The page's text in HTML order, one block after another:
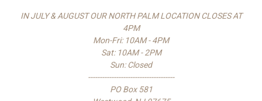
IN JULY & AUGUST OUR NORTH PALM LOCATION CLOSES AT
4PM
Mon-Fri: 10AM - 4PM
Sat: 10AM - 2PM
Sun: Closed
-------------------------------------
PO Box 581